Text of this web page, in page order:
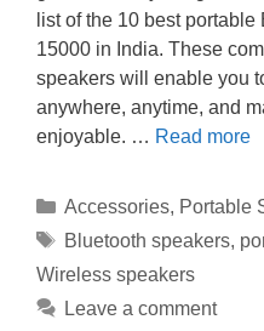
list of the 10 best
15000 in India. These
speakers will enable you
anywhere, anytime, and
enjoyable. … Read more
Categories
Accessories, Portable
Tags
Bluetooth speakers,
Wireless speakers
Leave a comment